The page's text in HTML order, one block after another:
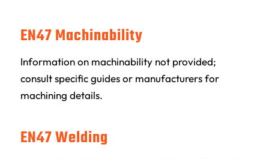
EN47 Machinability
Information on machinability not provided;
consult specific guides or manufacturers for
machining details.
EN47 Welding